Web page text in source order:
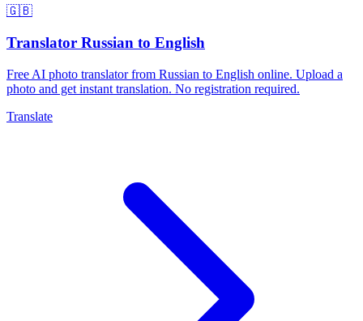
🇬🇧
Translator Russian to English
Free AI photo translator from Russian to English online. Upload a
photo and get instant translation. No registration required.
Translate